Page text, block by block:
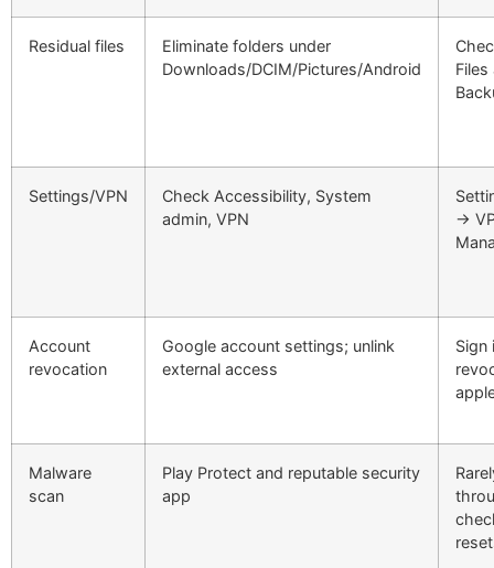
Residual files
Eliminate folders under
Downloads/DCIM/Pictures/Android
Settings/VPN
Check Accessibility, System
admin, VPN
→
Account
revocation
Google account settings; unlink
external access
Sign
Malware
scan
Play Protect and reputable security
app